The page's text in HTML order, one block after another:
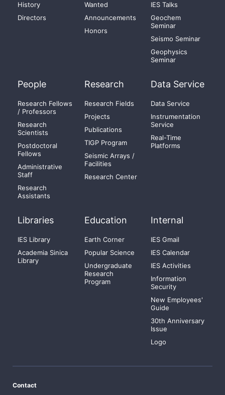
History
Directors
Wanted
Announcements
Honors
IES Talks
Geochem
Seminar
Seismo Seminar
Geophysics
Seminar
People
Research Fellows
/ Professors
Research
Scientists
Postdoctoral
Fellows
Administrative
Staff
Research
Assistants
Research
Research Fields
Projects
Publications
TIGP Program
Seismic Arrays /
Facilities
Research Center
Data Service
Data Service
Instrumentation
Service
Real-Time
Platforms
Libraries
IES Library
Academia Sinica
Library
Education
Earth Corner
Popular Science
Undergraduate
Research
Program
Internal
IES Gmail
IES Calendar
IES Activities
Information
Security
New Employees'
Guide
30th Anniversary
Issue
Logo
Contact